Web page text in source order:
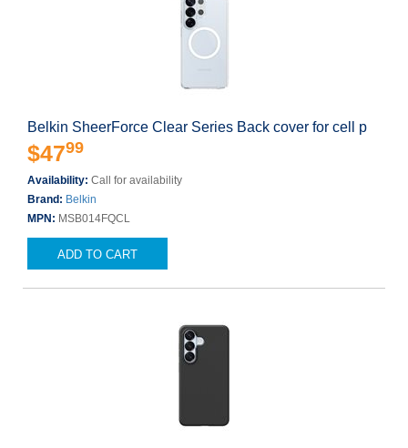
Belkin SheerForce Clear Series Back cover for cell p
$4799
Availability: Call for availability
Brand: Belkin
MPN: MSB014FQCL
ADD TO CART